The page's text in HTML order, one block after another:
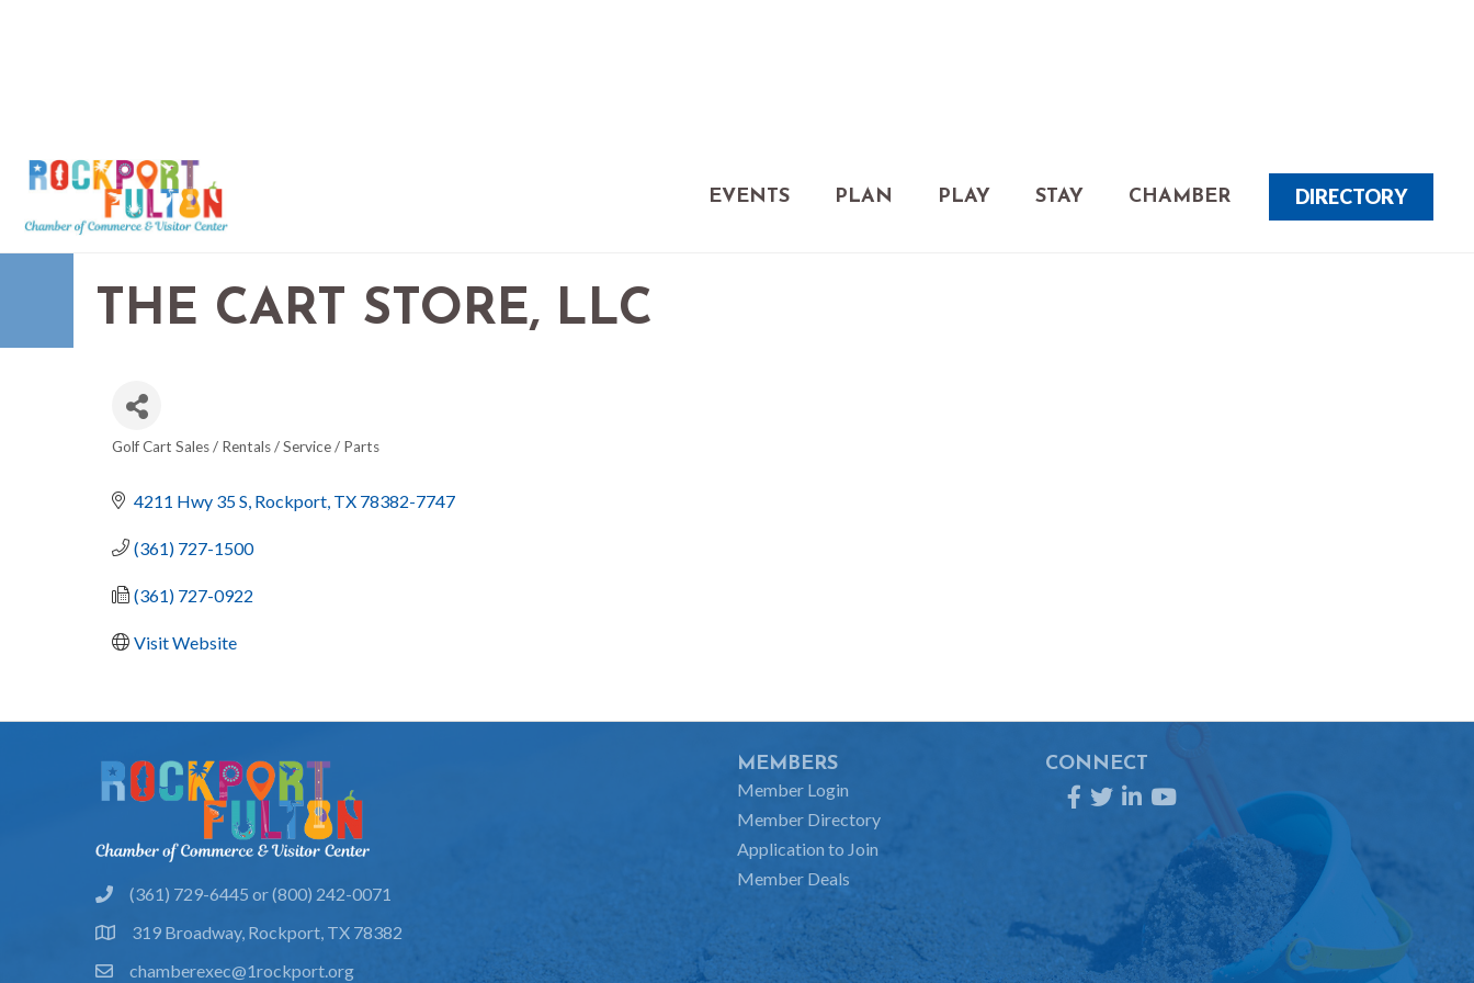
EVENTS PLAN PLAY STAY CHAMBER DIRECTORY
THE CART STORE, LLC
Golf Cart Sales / Rentals / Service / Parts
4211 Hwy 35 S Rockport TX 78382-7747
(361) 727-1500
(361) 727-0922
Visit Website
phone(361) 729-6445 or (800) 242-0071
location319 Broadway, Rockport, TX 78382
emailchamberexec@1rockport.org
MEMBERS
Member Login
Member Directory
Application to Join
Member Deals
CONNECT
Facebook
TwitterLinkedInYouTube